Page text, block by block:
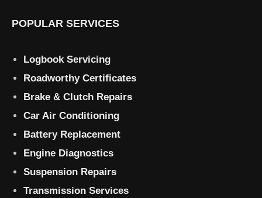
POPULAR SERVICES
Logbook Servicing
Roadworthy Certificates
Brake & Clutch Repairs
Car Air Conditioning
Battery Replacement
Engine Diagnostics
Suspension Repairs
Transmission Services